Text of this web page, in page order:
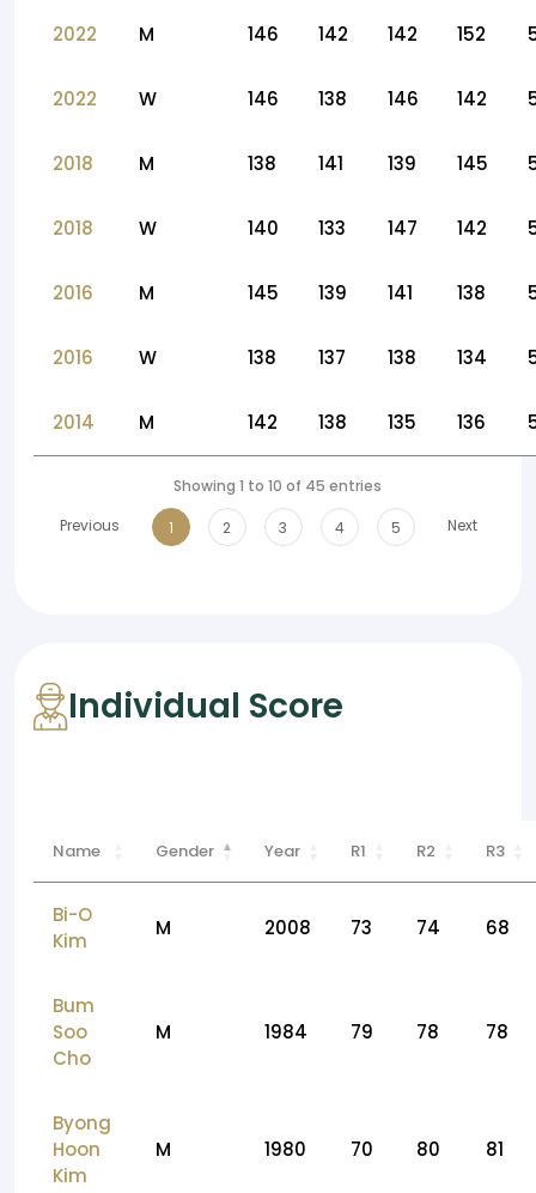
2022 M 146 142 142 152
2022 W 146 138 146 142
2018 M 138 141 139 145
2018 W 140 133 147 142
2016 M 145 139 141 138
2016 W 138 137 138 134
2014 M 142 138 135 136
Showing 1 to 10 of 45 entries
Previous
1 2 3 4 5 Next
Individual Score
Name Gender Year R1 R2 R3
Bi-O
Kim
M 2008 73 74 68
Bum
Soo
Cho
M 1984 79 78 78
Byong
Hoon
Kim
M 1980 70 80 81